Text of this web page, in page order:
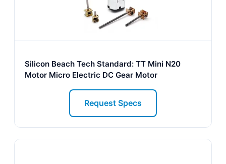
Silicon Beach Tech Standard: TT Mini N20
Motor Micro Electric DC Gear Motor
Request Specs